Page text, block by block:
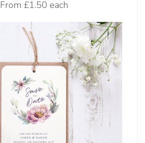
From £1.50 each